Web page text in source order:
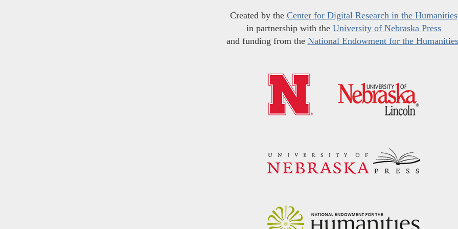
Created by the Center for Digital Research in the Humanities
in partnership with the University of Nebraska Press
and funding from the National Endowment for the Humanities